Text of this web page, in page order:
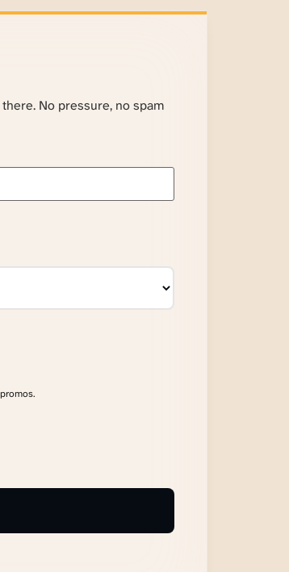
No pressure, no spam